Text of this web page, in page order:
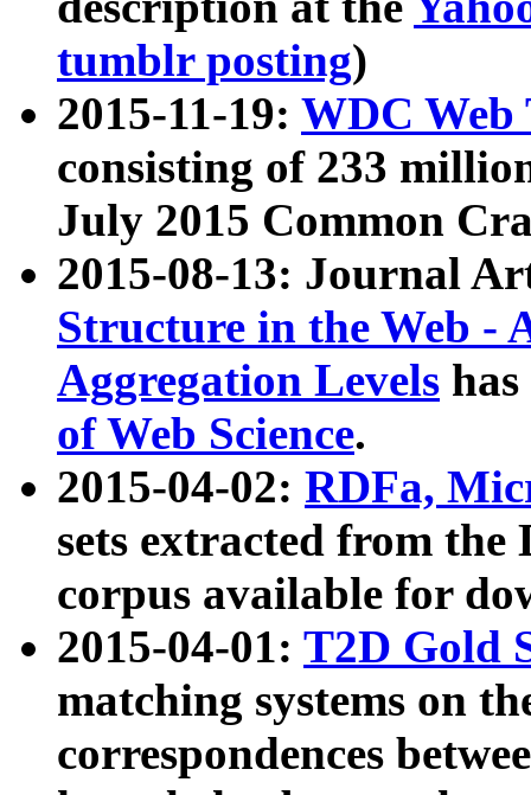
tumblr posting)
2015-11-19: WDC Web
consisting of 233
July 2015 Common
2015-08-13: Journal
Structure in the Web -
Aggregation Levels
of Web Science.
2015-04-02: RDFa,
sets extracted from the
corpus available for
2015-04-01: T2D Gold
matching systems on
correspondences